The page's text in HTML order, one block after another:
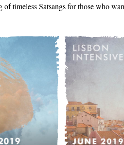
of timeless Satsangs for those who